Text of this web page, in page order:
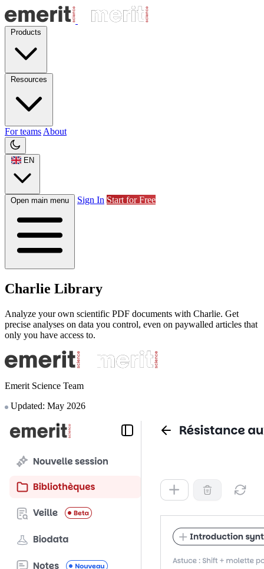
Products
Resources
For teams About
Open main menu Sign In Start for Free
Charlie Library
Analyze your own scientific PDF documents with Charlie. Get
precise analyses on data you control, even on paywalled articles that
only you have access to.
Emerit Science Team
Updated: May 2026